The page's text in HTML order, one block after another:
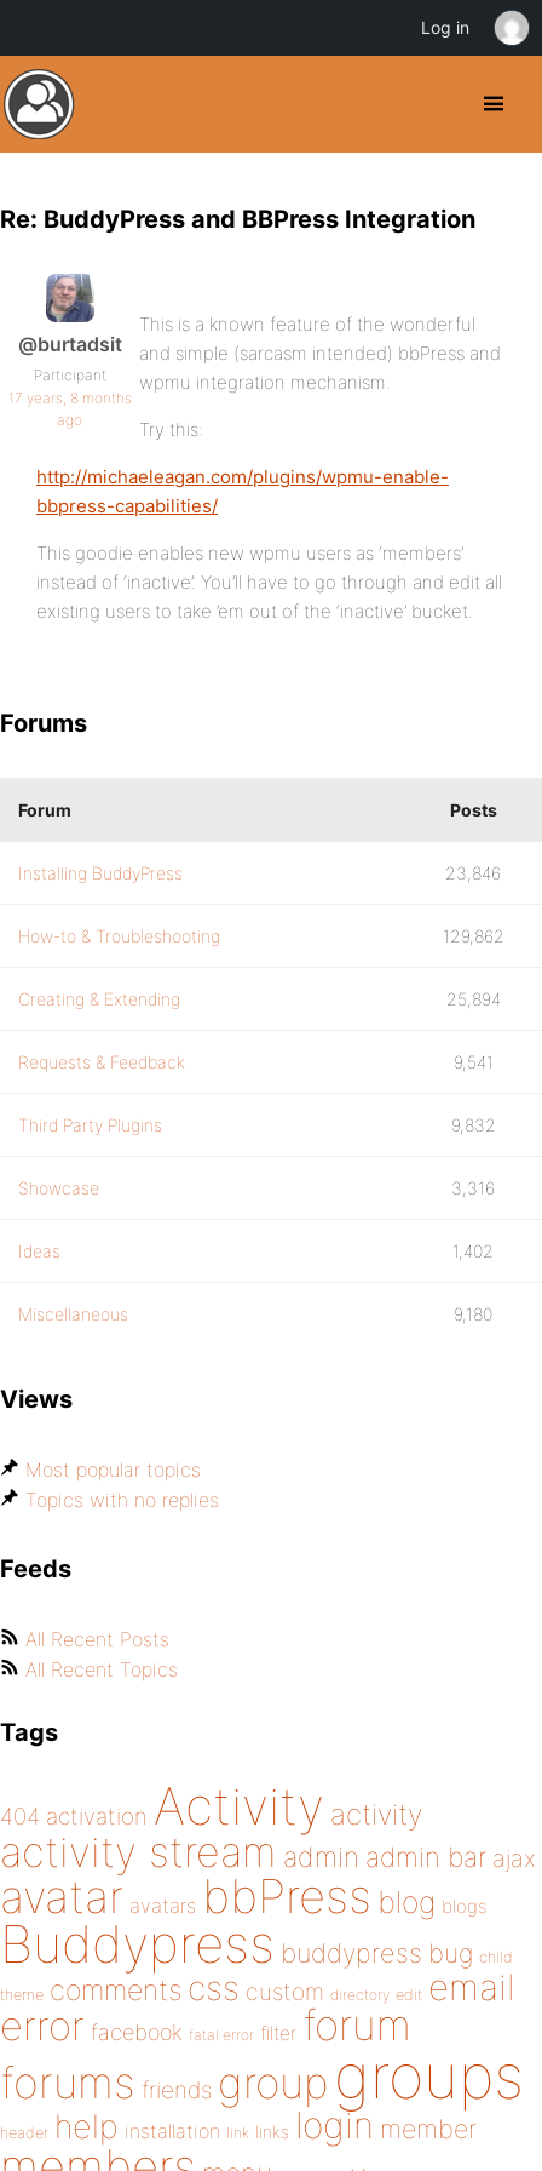
Re: BuddyPress and BBPress Integration
@burtadsit
Participant
17 years, 8 months
ago
This is a known feature of the wonderful
and simple (sarcasm intended) bbPress and
wpmu integration mechanism.
Try this:
http://michaeleagan.com/plugins/wpmu-enable-
bbpress-capabilities/
This goodie enables new wpmu users as ‘members’
instead of ‘inactive’. You’ll have to go through and edit all
existing users to take ’em out of the ‘inactive’ bucket.
Forums
Forum Posts
Installing BuddyPress 23,846
How-to & Troubleshooting 129,862
Creating & Extending 25,894
Requests & Feedback 9,541
Third Party Plugins 9,832
Showcase 3,316
Ideas 1,402
Miscellaneous 9,180
Views
Most popular topics
Topics with no replies
Feeds
All Recent Posts
All Recent Topics
Tags
404 activation Activity activity
activity stream admin admin bar ajax
avatar avatars bbPress blog blogs
Buddypress buddypress bug child
theme comments css custom directory edit email
error facebook fatal error filter forum
forums friends group groups
header help installation link links login member
Log in